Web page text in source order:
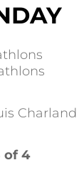
Charland
of 4